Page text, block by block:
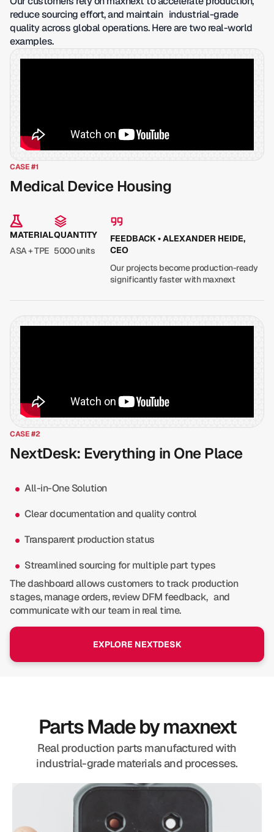
reduce sourcing effort, and maintain industrial-grade
quality across global operations. Here are two real-world
examples.
CASE #1
Medical Device Housing
MATERIAL
ASA + TPE
QUANTITY
5000 units
FEEDBACK • ALEXANDER HEIDE,
CEO
Our projects become production-ready
significantly faster with maxnext
CASE #2
NextDesk: Everything in One Place
All-in-One Solution
Clear documentation and quality control
Transparent production status
Streamlined sourcing for multiple part types
The dashboard allows customers to track production
stages, manage orders, review DFM feedback, and
communicate with our team in real time.
EXPLORE NEXTDESK
Parts Made by maxnext
Real production parts manufactured with
industrial-grade materials and processes.